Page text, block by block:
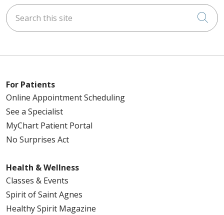
Search this site
For Patients
Online Appointment Scheduling
See a Specialist
MyChart Patient Portal
No Surprises Act
Health & Wellness
Classes & Events
Spirit of Saint Agnes
Healthy Spirit Magazine